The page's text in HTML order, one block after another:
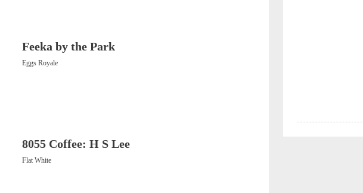
Feeka by the Park
Eggs Royale
8055 Coffee: H S Lee
Flat White